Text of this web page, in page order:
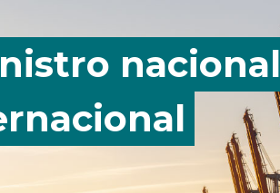
nacional